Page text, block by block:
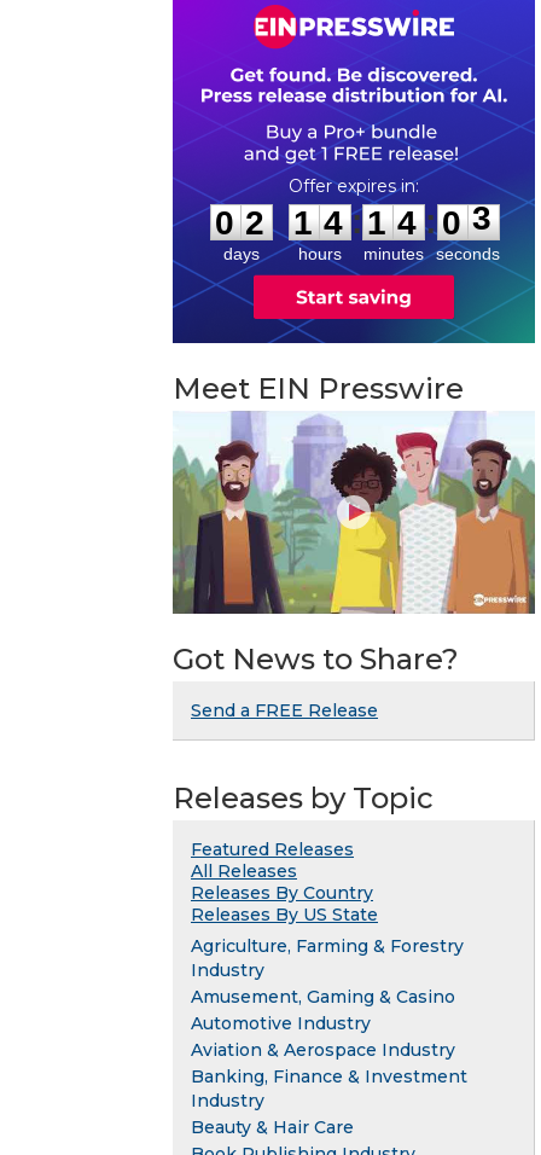
0
0
2
2
days
1
1
4
4
hours
:
1
1
4
4
minutes
: 0
2
3
seconds
Meet EIN Presswire
Got News to Share?
Send a FREE Release
Releases by Topic
Featured Releases
All Releases
Releases By Country
Releases By US State
Agriculture, Farming & Forestry
Industry
Amusement, Gaming & Casino
Automotive Industry
Aviation & Aerospace Industry
Banking, Finance & Investment
Industry
Beauty & Hair Care